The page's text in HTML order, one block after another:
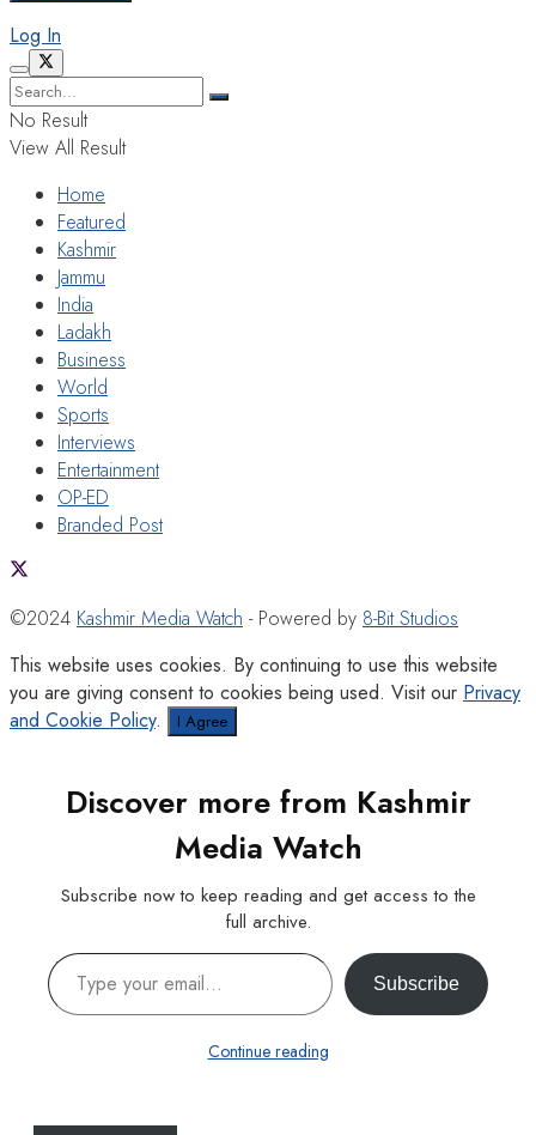
Log In
No Result
View All Result
Home
Featured
Kashmir
Jammu
India
Ladakh
Business
World
Sports
Interviews
Entertainment
OP-ED
Branded Post
©2024 Kashmir Media Watch - Powered by 8-Bit Studios
This website uses cookies. By continuing to use this website
you are giving consent to cookies being used. Visit our Privacy
and Cookie Policy. I Agree
Discover more from Kashmir
Media Watch
Subscribe now to keep reading and get access to the
full archive.
Type your email…
Subscribe
Continue reading